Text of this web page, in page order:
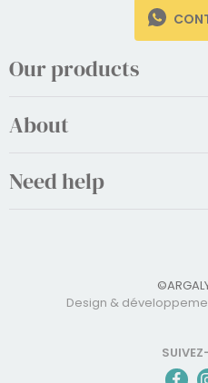
Our products
About
Need help
Design &